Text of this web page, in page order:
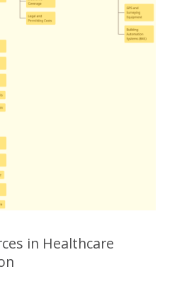
in Healthcare